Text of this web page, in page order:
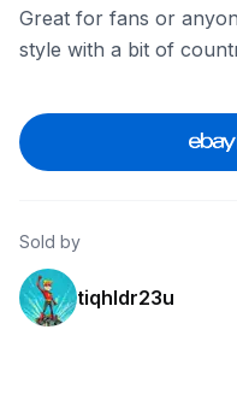
Great for fans or
style with a bit of
Sold by
tiqhldr23u